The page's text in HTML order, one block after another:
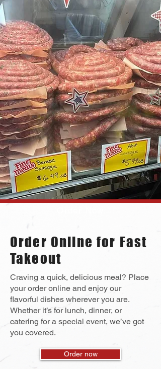
Order Online for Fast
Takeout
Craving a quick, delicious meal? Place
your order online and enjoy our
flavorful dishes wherever you are.
Whether it’s for lunch, dinner, or
catering for a special event, we’ve got
you covered.
Order now